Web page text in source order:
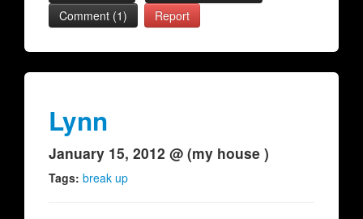
Comment (1)
Report
Lynn
January 15, 2012 @ (my house )
Tags: break up